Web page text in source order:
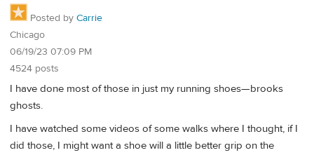
Posted by Carrie
Chicago
06/19/23 07:09 PM
4524 posts
I have done most of those in just my running shoes—brooks
ghosts.
I have watched some videos of some walks where I thought, if I
did those, I might want a shoe will a little better grip on the